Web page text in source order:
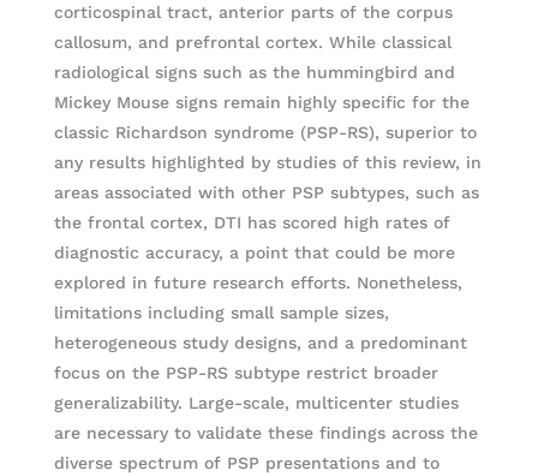
corticospinal tract, anterior parts of the corpus
callosum, and prefrontal cortex. While classical
radiological signs such as the hummingbird and
Mickey Mouse signs remain highly specific for the
classic Richardson syndrome (PSP-RS), superior to
any results highlighted by studies of this review, in
areas associated with other PSP subtypes, such as
the frontal cortex, DTI has scored high rates of
diagnostic accuracy, a point that could be more
explored in future research efforts. Nonetheless,
limitations including small sample sizes,
heterogeneous study designs, and a predominant
focus on the PSP-RS subtype restrict broader
generalizability. Large-scale, multicenter studies
are necessary to validate these findings across the
diverse spectrum of PSP presentations and to